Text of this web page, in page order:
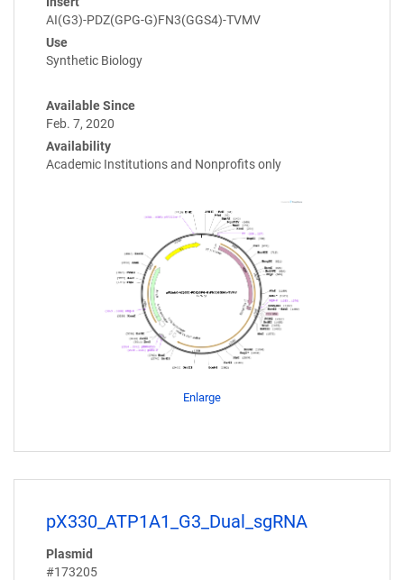
AI(G3)-PDZ(GPG-G)FN3(GGS4)-TVMV
Use
Synthetic Biology
Available Since
Feb. 7, 2020
Availability
Academic Institutions and Nonprofits only
Enlarge
pX330_ATP1A1_G3_Dual_sgRNA
Plasmid
#173205